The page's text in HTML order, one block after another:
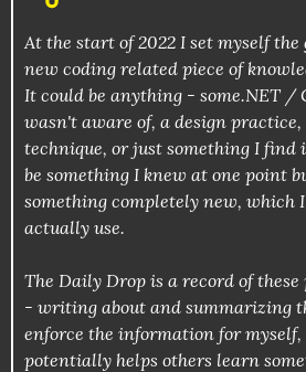
At the start of 2022 I set myself
new coding related piece of
It could be anything - some.NET
wasn't aware of, a design
technique, or just something I find
be something I knew at one point
something completely new, which
actually use.
The Daily Drop is a record of these
- writing about and summarizing
enforce the information for myself,
potentially helps others learn